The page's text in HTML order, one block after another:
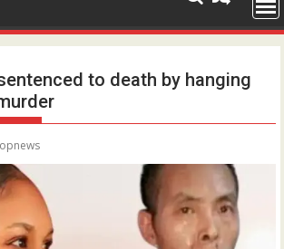
to death by hanging